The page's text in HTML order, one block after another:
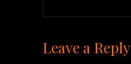
Leave a Reply